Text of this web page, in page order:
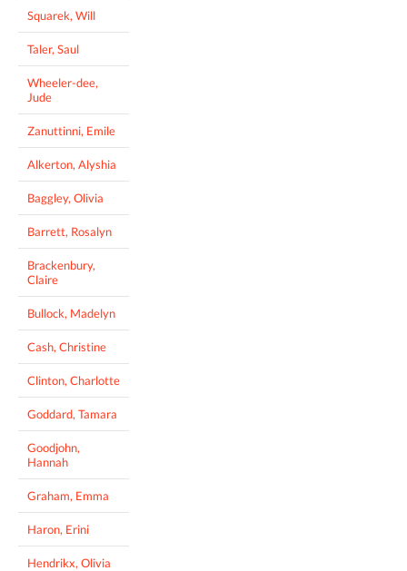
Squarek, Will
Taler, Saul
Wheeler-dee,
Jude
Zanuttinni, Emile
Alkerton, Alyshia
Baggley, Olivia
Barrett, Rosalyn
Brackenbury,
Claire
Bullock, Madelyn
Cash, Christine
Clinton, Charlotte
Goddard, Tamara
Goodjohn,
Hannah
Graham, Emma
Haron, Erini
Hendrikx, Olivia